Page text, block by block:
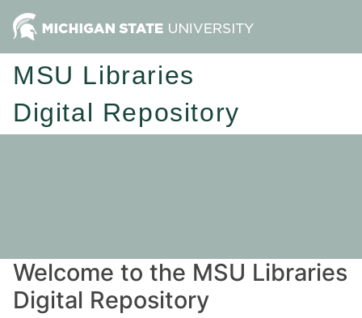
MSU Libraries
Digital Repository
Welcome to the MSU Libraries
Digital Repository